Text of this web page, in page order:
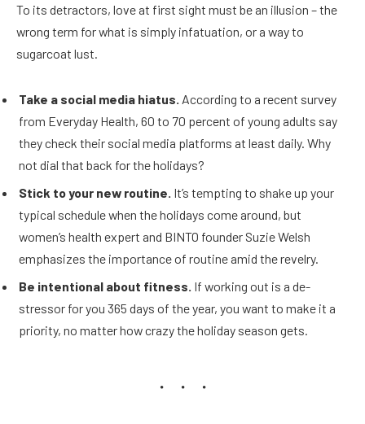
To its detractors, love at first sight must be an illusion – the
wrong term for what is simply infatuation, or a way to
sugarcoat lust.
Take a social media hiatus. According to a recent survey
from Everyday Health, 60 to 70 percent of young adults say
they check their social media platforms at least daily. Why
not dial that back for the holidays?
Stick to your new routine. It’s tempting to shake up your
typical schedule when the holidays come around, but
women’s health expert and BINTO founder Suzie Welsh
emphasizes the importance of routine amid the revelry.
Be intentional about fitness. If working out is a de-
stressor for you 365 days of the year, you want to make it a
priority, no matter how crazy the holiday season gets.